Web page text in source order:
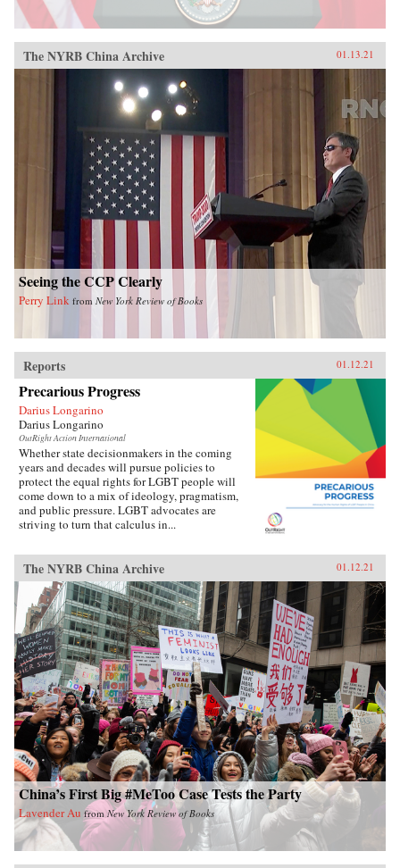
The NYRB China Archive 01.13.21
Seeing the CCP Clearly
Perry Link from New York Review of Books
Reports 01.12.21
Precarious Progress
Darius Longarino
Darius Longarino
OutRight Action International
Whether state decisionmakers in the coming
years and decades will pursue policies to
protect the equal rights for LGBT people will
come down to a mix of ideology, pragmatism,
and public pressure. LGBT advocates are
striving to turn that calculus in...
The NYRB China Archive 01.12.21
China’s First Big #MeToo Case Tests the Party
Lavender Au fromNew York Review of Books